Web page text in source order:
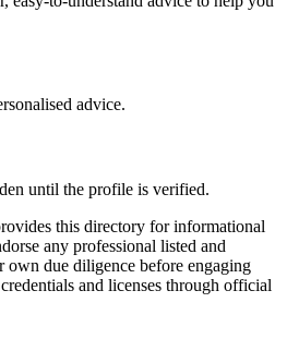
advice.
until the profile is verified.
this directory for informational
any professional listed and
own due diligence before engaging
and licenses through official